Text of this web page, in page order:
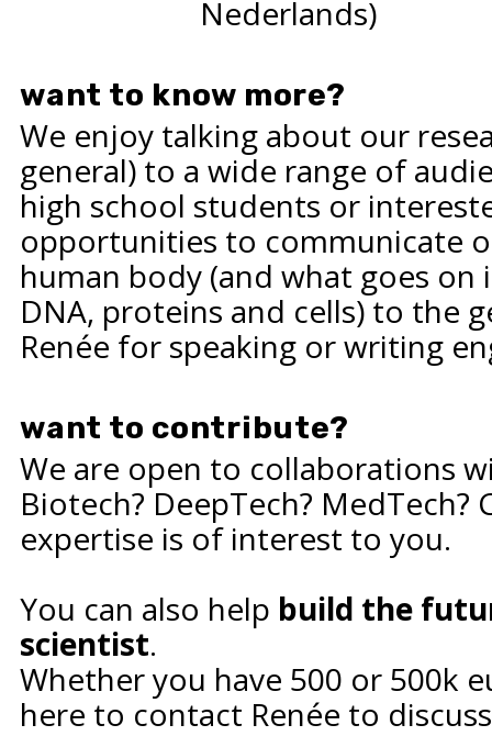
Nederlands)
want to know more?
We enjoy talking about our
general) to a wide range of
high school students or
opportunities to communicate
human body (and what goes
DNA, proteins and cells) to the
Renée for speaking or writing
want to contribute?
We are open to collaborations
Biotech? DeepTech? MedTech?
expertise is of interest to you.
You can also help build the
scientist.
Whether you have 500 or 500k
here to contact Renée to